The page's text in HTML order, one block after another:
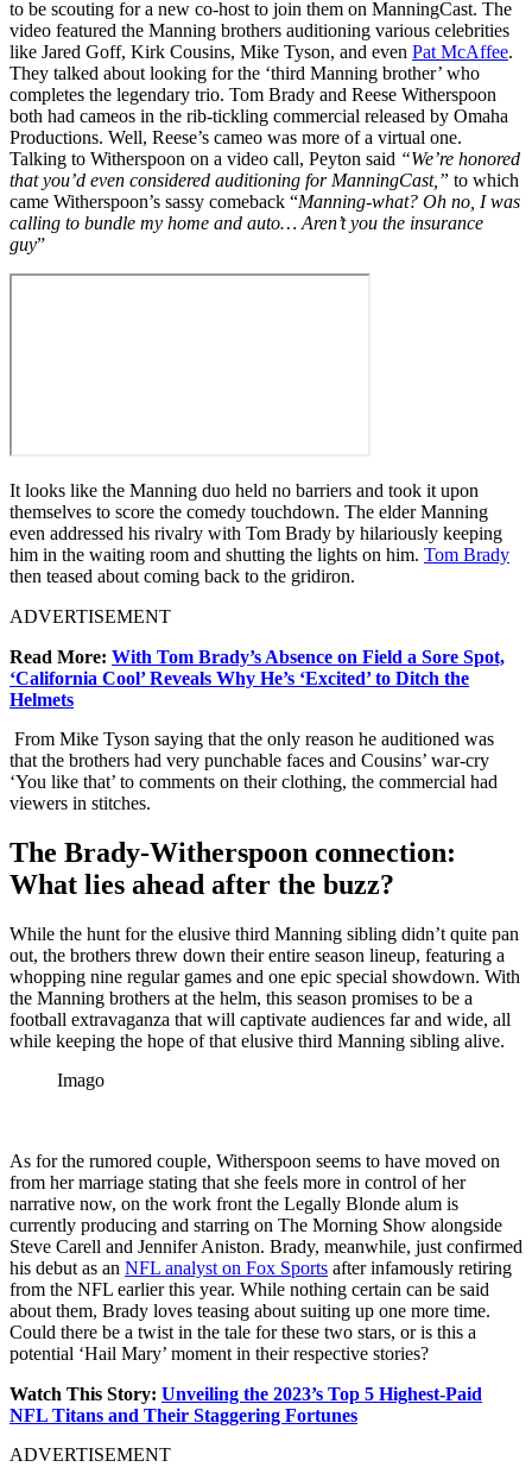
to be scouting for a new co-host to join them on ManningCast. The
video featured the Manning brothers auditioning various celebrities
like Jared Goff, Kirk Cousins, Mike Tyson, and even Pat McAffee.
They talked about looking for the ‘third Manning brother’ who
completes the legendary trio. Tom Brady and Reese Witherspoon
both had cameos in the rib-tickling commercial released by Omaha
Productions. Well, Reese’s cameo was more of a virtual one.
Talking to Witherspoon on a video call, Peyton said “We’re honored
that you’d even considered auditioning for ManningCast,” to which
came Witherspoon’s sassy comeback “Manning-what? Oh no, I was
calling to bundle my home and auto… Aren’t you the insurance
guy”
It looks like the Manning duo held no barriers and took it upon
themselves to score the comedy touchdown. The elder Manning
even addressed his rivalry with Tom Brady by hilariously keeping
him in the waiting room and shutting the lights on him. Tom Brady
then teased about coming back to the gridiron.
ADVERTISEMENT
Read More: With Tom Brady’s Absence on Field a Sore Spot,
‘California Cool’ Reveals Why He’s ‘Excited’ to Ditch the
Helmets
From Mike Tyson saying that the only reason he auditioned was
that the brothers had very punchable faces and Cousins’ war-cry
‘You like that’ to comments on their clothing, the commercial had
viewers in stitches.
The Brady-Witherspoon connection:
What lies ahead after the buzz?
While the hunt for the elusive third Manning sibling didn’t quite pan
out, the brothers threw down their entire season lineup, featuring a
whopping nine regular games and one epic special showdown. With
the Manning brothers at the helm, this season promises to be a
football extravaganza that will captivate audiences far and wide, all
while keeping the hope of that elusive third Manning sibling alive.
Imago
As for the rumored couple, Witherspoon seems to have moved on
from her marriage stating that she feels more in control of her
narrative now, on the work front the Legally Blonde alum is
currently producing and starring on The Morning Show alongside
Steve Carell and Jennifer Aniston. Brady, meanwhile, just confirmed
his debut as an NFL analyst on Fox Sports after infamously retiring
from the NFL earlier this year. While nothing certain can be said
about them, Brady loves teasing about suiting up one more time.
Could there be a twist in the tale for these two stars, or is this a
potential ‘Hail Mary’ moment in their respective stories?
Watch This Story: Unveiling the 2023’s Top 5 Highest-Paid
NFL Titans and Their Staggering Fortunes
ADVERTISEMENT